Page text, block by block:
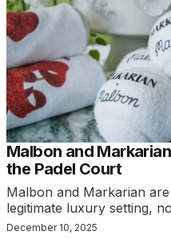
Malbon and
the Padel Court
Malbon and Markarian
legitimate luxury setting,
December 10, 2025